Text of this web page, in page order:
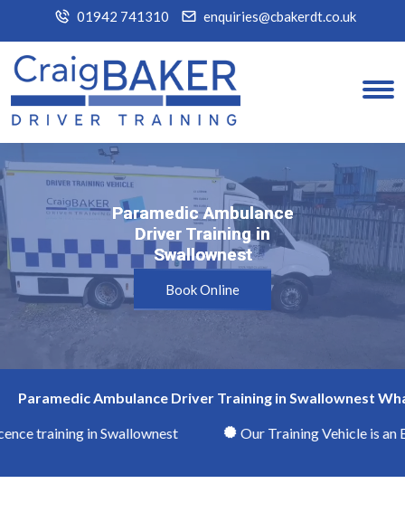
01942 741310 enquiries@cbakerdt.co.uk
Paramedic Ambulance
Driver Training in
Swallownest
Paramedic Ambulance
Driver Training in
Swallownest
Book Online
Paramedic Ambulance Driver Training in Swallownest
training in Swallownest Our Training Vehicle is an